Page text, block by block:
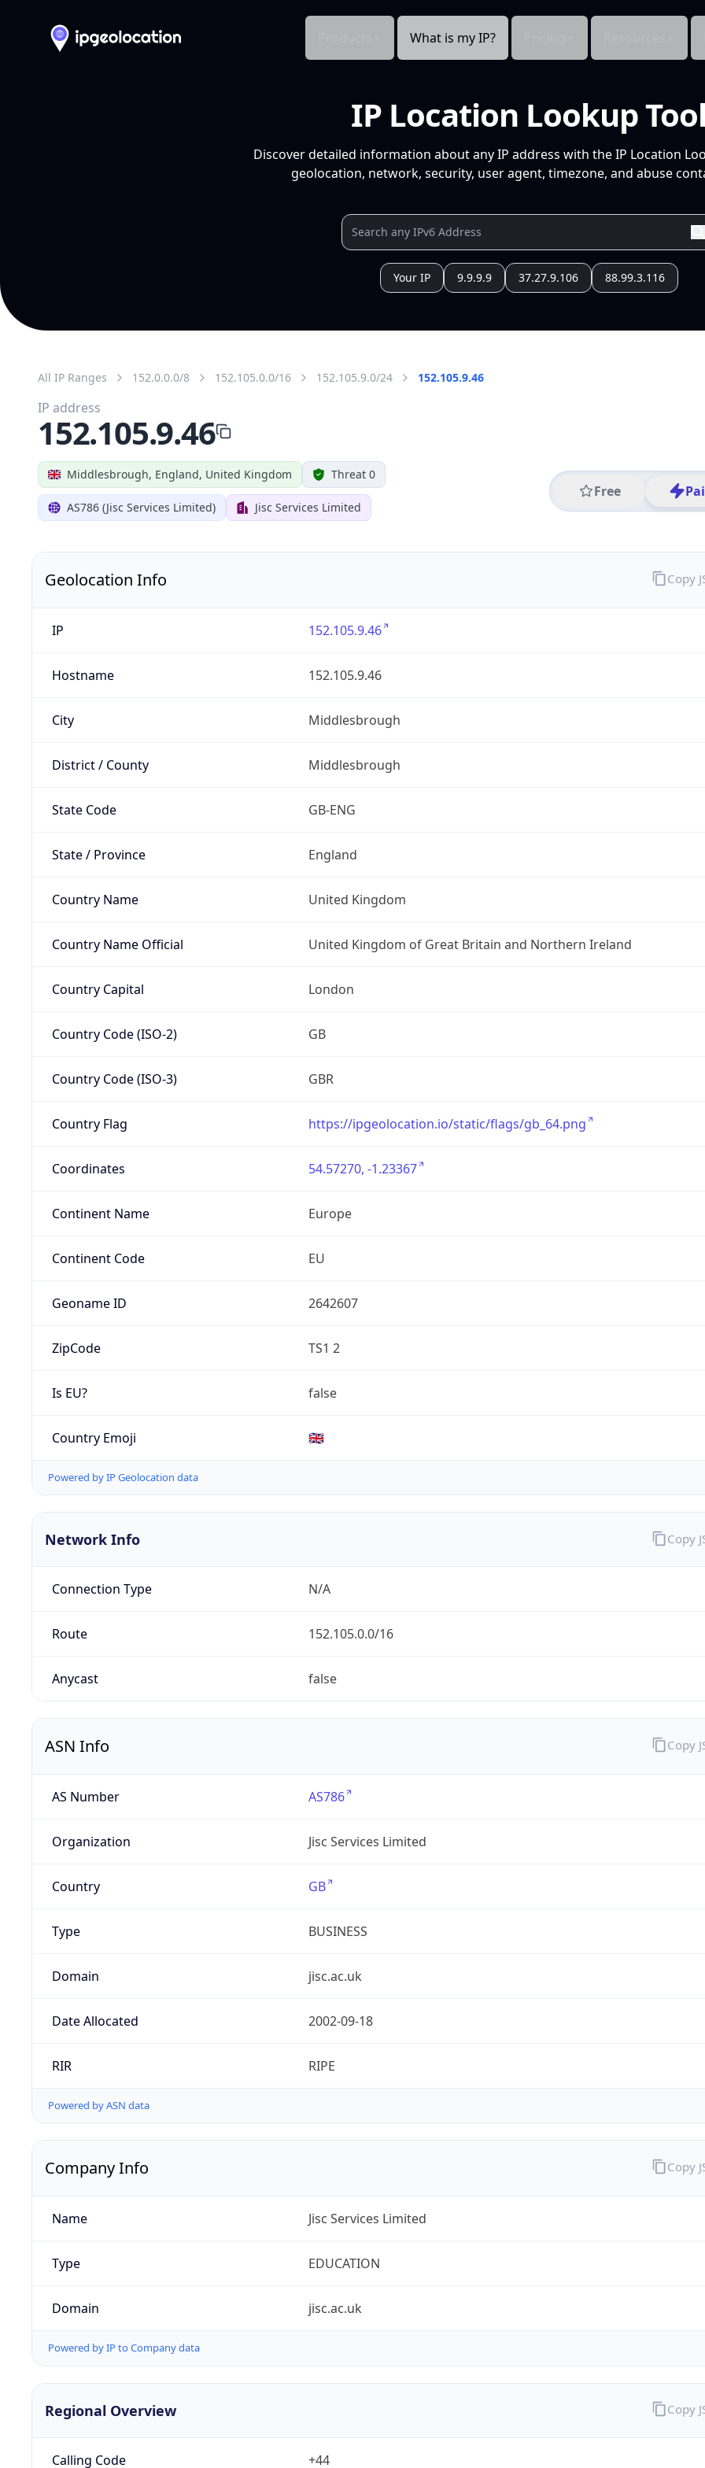
What is my IP?
IP Location Lookup Tool
Discover detailed information about any IP address with the IP Location
geolocation, network, security, user agent, timezone, and abuse
Your IP 9.9.9.9 37.27.9.106 88.99.3.116
All IP Ranges 152.0.0.0/8 152.105.0.0/16 152.105.9.0/24 152.105.9.46
Middlesbrough, England, United Kingdom Threat 0
AS786 (Jisc Services Limited) Jisc Services Limited
Free
IP address
152.105.9.46
Geolocation Info
IP 152.105.9.46
Hostname 152.105.9.46
City Middlesbrough
District / County Middlesbrough
State Code GB-ENG
State / Province England
Country Name United Kingdom
Country Name Official United Kingdom of Great Britain and Northern Ireland
Country Capital London
Country Code (ISO-2) GB
Country Code (ISO-3) GBR
Country Flag https://ipgeolocation.io/static/flags/gb_64.png
Coordinates 54.57270, -1.23367
Continent Name Europe
Continent Code EU
Geoname ID 2642607
ZipCode TS1 2
Is EU? false
Country Emoji 🇬🇧
Powered by IP Geolocation data
Copy
Network Info
Connection Type N/A
Route 152.105.0.0/16
Anycast false
Copy
ASN Info
AS Number AS786
Organization Jisc Services Limited
Country GB
Type BUSINESS
Domain jisc.ac.uk
Date Allocated 2002-09-18
RIR RIPE
Powered by ASN data
Copy
Company Info
Name Jisc Services Limited
Type EDUCATION
Domain jisc.ac.uk
Powered by IP to Company data
Copy
Regional Overview
Calling Code +44
Copy